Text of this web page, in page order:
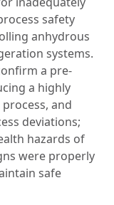
safety
anhydrous
systems.
a pre-
a highly
and
deviations;
hazards of
were properly
safe